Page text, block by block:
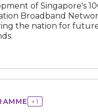
of Singapore's
Broadband
the nation for
+1